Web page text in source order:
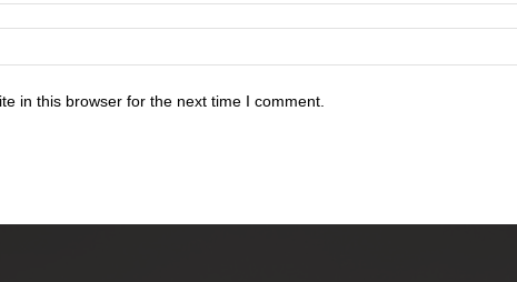
in this browser for the next time I comment.